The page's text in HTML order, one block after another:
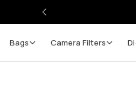
Bags Camera Filters